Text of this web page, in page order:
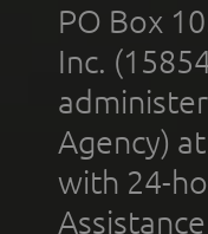
PO Box
Inc.
Agency)
with 24-